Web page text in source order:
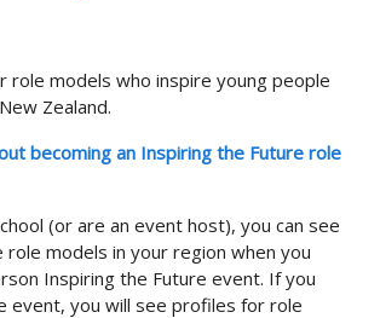
role models who inspire young people
Zealand.
becoming an Inspiring the Future role
(or are an event host), you can see
models in your region when you
Inspiring the Future event. If you
event, you will see profiles for role